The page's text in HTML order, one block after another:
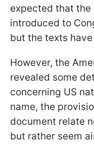
expected that the
introduced to
but the texts
However, the
revealed some
concerning US
name, the
document relate
but rather seem